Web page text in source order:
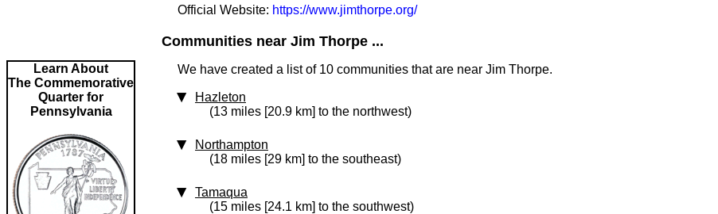
Learn About
The Commemorative
Quarter for
Pennsylvania
Official Website: https://www.jimthorpe.org/
Communities near Jim Thorpe ...
We have created a list of 10 communities that are near Jim Thorpe.
Hazleton
(13 miles [20.9 km] to the northwest)
Northampton
(18 miles [29 km] to the southeast)
Tamaqua
(15 miles [24.1 km] to the southwest)